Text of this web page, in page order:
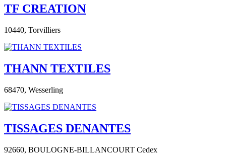
TF CREATION
10440, Torvilliers
THANN TEXTILES
68470, Wesserling
TISSAGES DENANTES
92660, BOULOGNE-BILLANCOURT Cedex